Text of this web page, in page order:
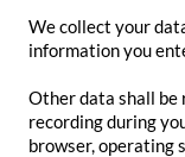
We collect your
information you
Other data shall be
recording during
browser, operating